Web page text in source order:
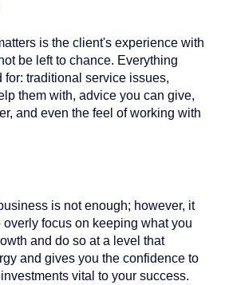
is the client's experience with
be left to chance. Everything
for: traditional service issues,
them with, advice you can give,
and even the feel of working with
is not enough; however, it
focus on keeping what you
and do so at a level that
and gives you the confidence to
vital to your success.